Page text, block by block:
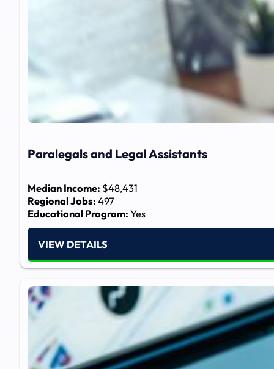
Paralegals and Legal Assistants
Median Income: $48,431
Regional Jobs:497
Educational Program:Yes
VIEW DETAILS